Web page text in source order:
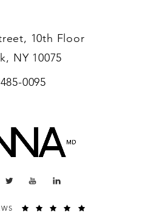
10th Floor
NY 10075
0095